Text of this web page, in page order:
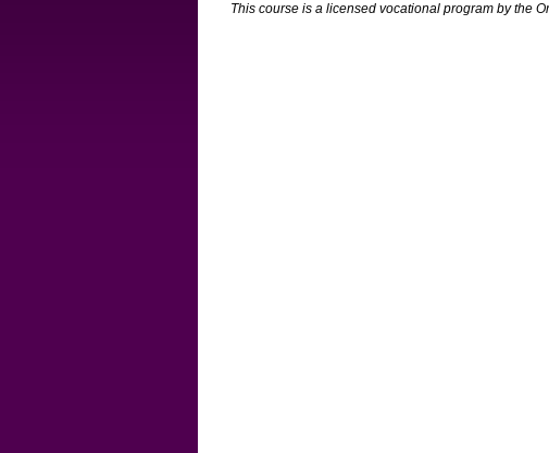
This course is a licensed vocational program by the